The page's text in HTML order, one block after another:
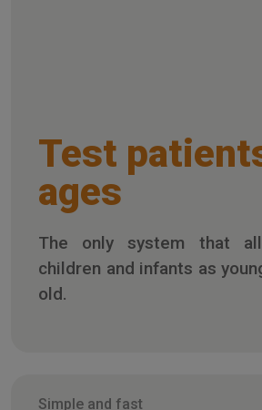
Test
ages
The only system that
children and infants as
old.
Simple and fast